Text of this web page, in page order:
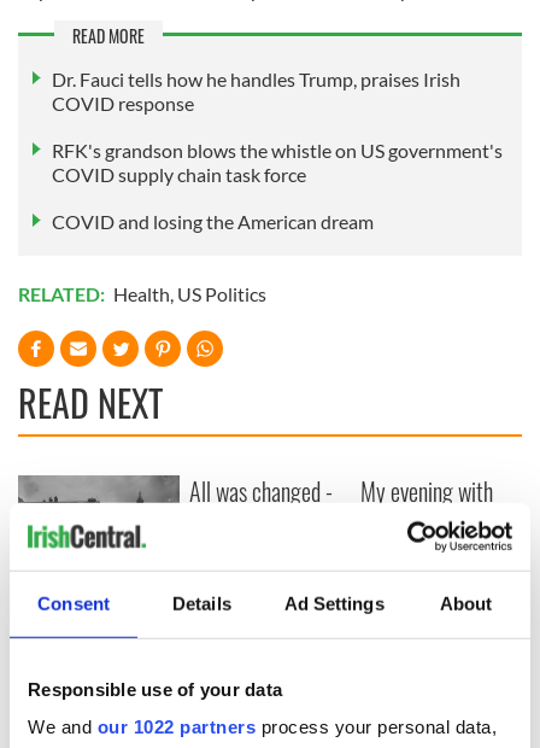
Consent Details Ad Settings About
Responsible use of your data
We and our 1022 partners process your personal data,
READ MORE
Dr. Fauci tells how he handles Trump, praises Irish
COVID response
RFK's grandson blows the whistle on US government's
COVID supply chain task force
COVID and losing the American dream
RELATED: Health, US Politics
READ NEXT
The London Jew
gave his life
Easter 1916
All was changed -
Yeats' Easter
1916?
My evening with
Ned Kelliher, the
jarvey of Tralee